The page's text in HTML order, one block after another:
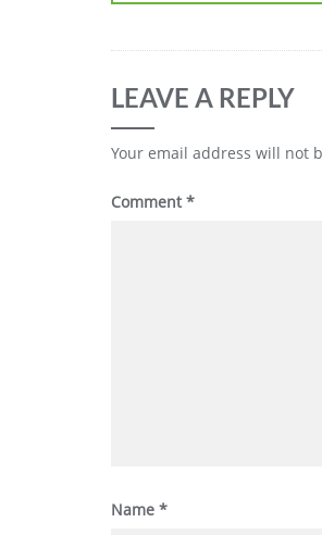
LEAVE A REPLY
Your email address will not
Comment*
Name *